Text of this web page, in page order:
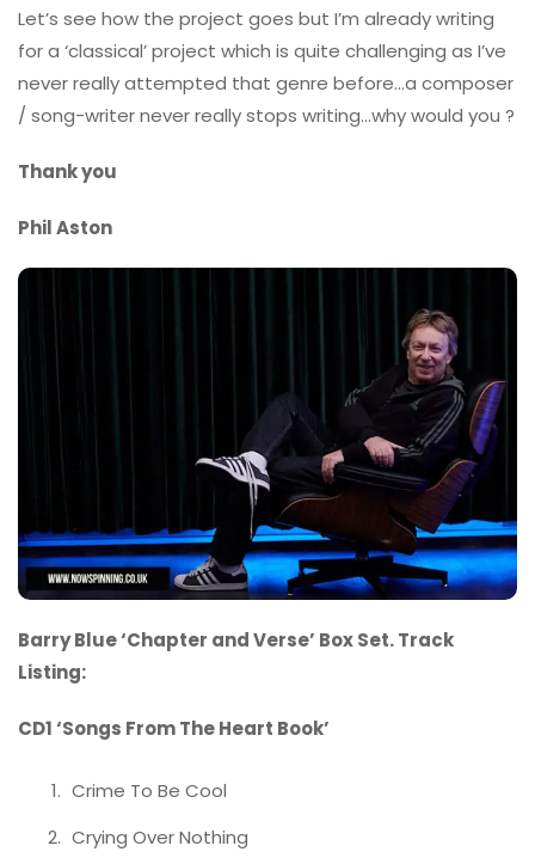
Let’s see how the project goes but I’m already writing
for a ‘classical’ project which is quite challenging as I’ve
never really attempted that genre before…a composer
/ song-writer never really stops writing…why would you ?
Thank you
Phil Aston
Barry Blue ‘Chapter and Verse’ Box Set. Track
Listing:
CD1 ‘Songs From The Heart Book’
Crime To Be Cool
Crying Over Nothing